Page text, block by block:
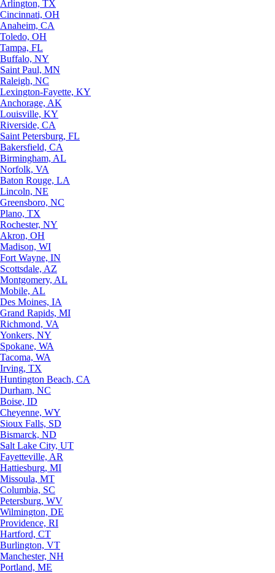
Arlington, TX
Cincinnati, OH
Anaheim, CA
Toledo, OH
Tampa, FL
Buffalo, NY
Saint Paul, MN
Raleigh, NC
Lexington-Fayette, KY
Anchorage, AK
Louisville, KY
Riverside, CA
Saint Petersburg, FL
Bakersfield, CA
Birmingham, AL
Norfolk, VA
Baton Rouge, LA
Lincoln, NE
Greensboro, NC
Plano, TX
Rochester, NY
Akron, OH
Madison, WI
Fort Wayne, IN
Scottsdale, AZ
Montgomery, AL
Mobile, AL
Des Moines, IA
Grand Rapids, MI
Richmond, VA
Yonkers, NY
Spokane, WA
Tacoma, WA
Irving, TX
Huntington Beach, CA
Durham, NC
Boise, ID
Cheyenne, WY
Sioux Falls, SD
Bismarck, ND
Salt Lake City, UT
Fayetteville, AR
Hattiesburg, MI
Missoula, MT
Columbia, SC
Petersburg, WV
Wilmington, DE
Providence, RI
Hartford, CT
Burlington, VT
Manchester, NH
Portland, ME